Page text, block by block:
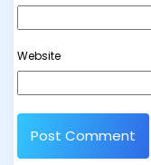
Website